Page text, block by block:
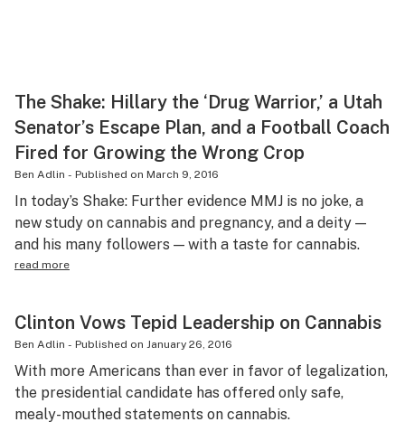
The Shake: Hillary the ‘Drug Warrior,’ a Utah
Senator’s Escape Plan, and a Football Coach
Fired for Growing the Wrong Crop
Ben Adlin - Published on March 9, 2016
In today’s Shake: Further evidence MMJ is no joke, a
new study on cannabis and pregnancy, and a deity —
and his many followers — with a taste for cannabis.
read more
Clinton Vows Tepid Leadership on Cannabis
Ben Adlin - Published on January 26, 2016
With more Americans than ever in favor of legalization,
the presidential candidate has offered only safe,
mealy-mouthed statements on cannabis.